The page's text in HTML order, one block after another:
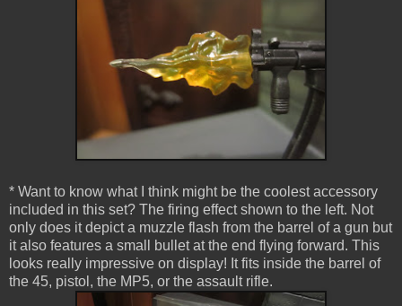
* Want to know what I think might be the coolest accessory
included in this set? The firing effect shown to the left. Not
only does it depict a muzzle flash from the barrel of a gun but
it also features a small bullet at the end flying forward. This
looks really impressive on display! It fits inside the barrel of
the 45, pistol, the MP5, or the assault rifle.